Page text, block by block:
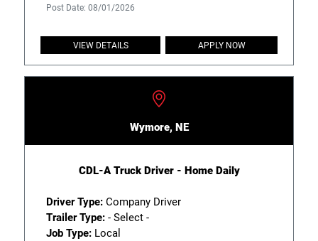
Post Date: 08/01/2026
VIEW DETAILS APPLY NOW
Wymore, NE
CDL-A Truck Driver - Home Daily
Driver Type:Company Driver
Trailer Type:- Select -
Job Type:Local